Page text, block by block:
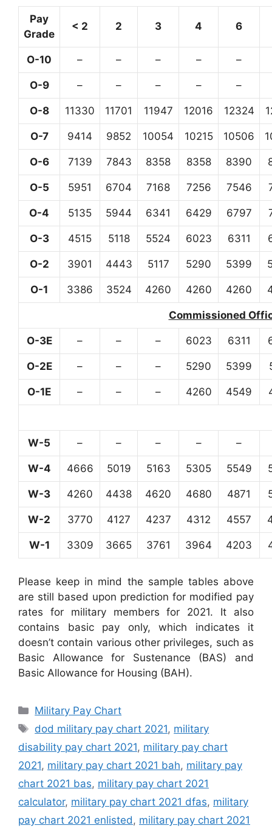
Pay
Grade
< 2 2 3 4 6
O-10 – – – – –
O-9 – – – – –
O-8 11330 11701 11947 12016 12324
O-7 9414 9852 10054 10215 10506
O-6 7139 7843 8358 8358 8390
O-5 5951 6704 7168 7256 7546
O-4 5135 5944 6341 6429 6797
O-3 4515 5118 5524 6023 6311
O-2 3901 4443 5117 5290 5399
O-1 3386 3524 4260 4260 4260
Commissioned
O-3E – – – 6023 6311
O-2E – – – 5290 5399
O-1E – – – 4260 4549
W-5 – – – – –
W-4 4666 5019 5163 5305 5549
W-3 4260 4438 4620 4680 4871
W-2 3770 4127 4237 4312 4557
W-1 3309 3665 3761 3964 4203
Please keep in mind the sample tables above
are still based upon prediction for modified pay
rates for military members for 2021. It also
contains basic pay only, which indicates it
doesn’t contain various other privileges, such as
Basic Allowance for Sustenance (BAS) and
Basic Allowance for Housing (BAH).
Categories
Military Pay Chart
Tags
dod military pay chart 2021, military
disability pay chart 2021, military pay chart
2021, military pay chart 2021 bah, military pay
chart 2021 bas, military pay chart 2021
calculator, military pay chart 2021 dfas, military
pay chart 2021 enlisted , military pay chart 2021